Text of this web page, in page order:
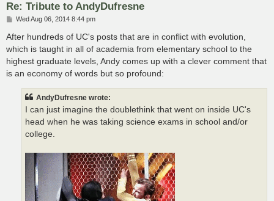
Re: Tribute to AndyDufresne
P
s
Wed Aug 06, 2014 8:44 pm
After hundreds of UC's posts that are in conflict with evolution,
which is taught in all of academia from elementary school to the
highest graduate levels, Andy comes up with a clever comment that
is an economy of words but so profound:
AndyDufresne wrote:
I can just imagine the doublethink that went on inside UC's
head when he was taking science exams in school and/or
college.